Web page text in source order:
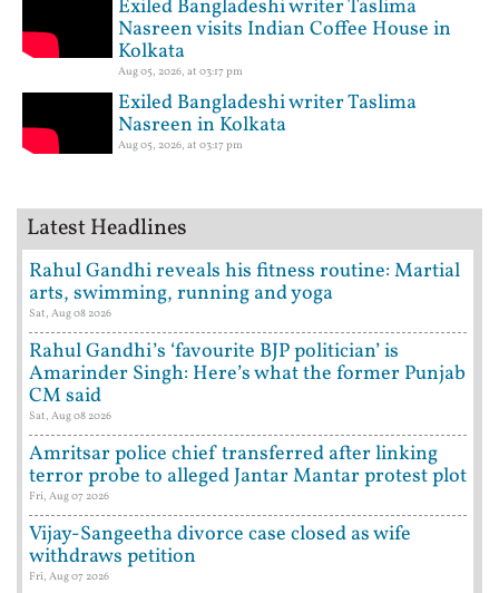
Exiled Bangladeshi writer Taslima
Nasreen visits Indian Coffee House in
Kolkata
Aug 05, 2026, at 03:17 pm
Exiled Bangladeshi writer Taslima
Nasreen in Kolkata
Aug 05, 2026, at 03:17 pm
Latest Headlines
Rahul Gandhi reveals his fitness routine: Martial
arts, swimming, running and yoga
Sat, Aug 08 2026
Rahul Gandhi’s ‘favourite BJP politician’ is
Amarinder Singh: Here’s what the former Punjab
CM said
Sat, Aug 08 2026
Amritsar police chief transferred after linking
terror probe to alleged Jantar Mantar protest plot
Fri, Aug 07 2026
Vijay-Sangeetha divorce case closed as wife
withdraws petition
Fri, Aug 07 2026